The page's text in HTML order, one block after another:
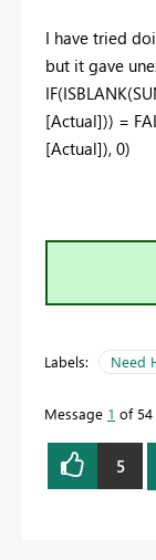
I have tried
but it gave
[Actual])) =
[Actual]), 0)
Labels: Need
Message 1 of 54
5